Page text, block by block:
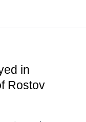
in
Rostov